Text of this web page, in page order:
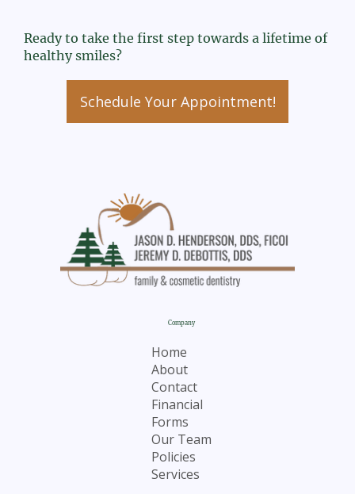
Ready to take the first step towards a lifetime of
healthy smiles?
Schedule Your Appointment!
Company
Home
About
Contact
Financial
Forms
Our Team
Policies
Services